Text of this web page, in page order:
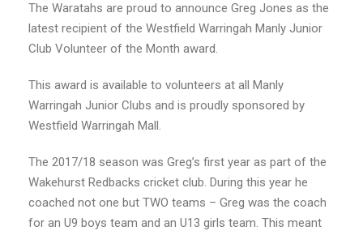
The Waratahs are proud to announce Greg Jones as the
latest recipient of the Westfield Warringah Manly Junior
Club Volunteer of the Month award.
This award is available to volunteers at all Manly
Warringah Junior Clubs and is proudly sponsored by
Westfield Warringah Mall.
The 2017/18 season was Greg’s first year as part of the
Wakehurst Redbacks cricket club. During this year he
coached not one but TWO teams – Greg was the coach
for an U9 boys team and an U13 girls team. This meant